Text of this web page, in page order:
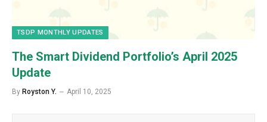
TSDP MONTHLY UPDATES
The Smart Dividend Portfolio’s April 2025
Update
By Royston Y. April 10, 2025